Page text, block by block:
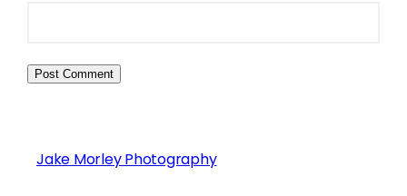
Jake Morley Photography